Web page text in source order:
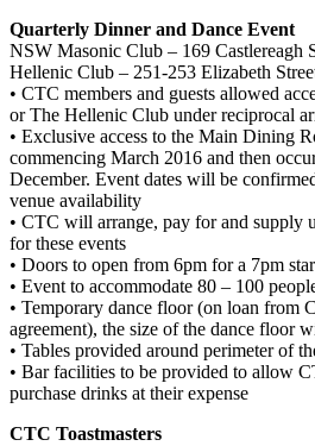
Quarterly Dinner and Dance Event
NSW Masonic Club – 169 Castlereagh
Hellenic Club – 251-253 Elizabeth
• CTC members and guests allowed
or The Hellenic Club under reciprocal
• Exclusive access to the Main Dining
commencing March 2016 and then
December. Event dates will be
venue availability
• CTC will arrange, pay for and supply
for these events
• Doors to open from 6pm for a 7pm
• Event to accommodate 80 – 100
• Temporary dance floor (on loan from
agreement), the size of the dance floor
• Tables provided around perimeter of
• Bar facilities to be provided to allow
purchase drinks at their expense
CTC Toastmasters